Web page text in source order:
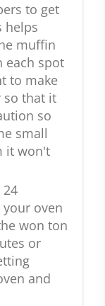
to get
helps
muffin
each spot
to make
so that it
so
small
it won't
oven
won ton
or
and